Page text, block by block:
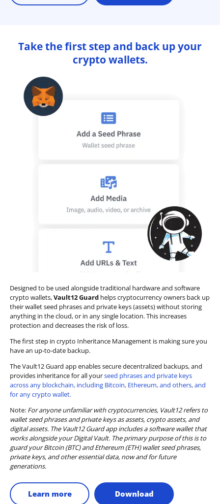
Take the first step and back up your
crypto wallets.
Designed to be used alongside traditional hardware and software
crypto wallets,Vault12 Guard helps cryptocurrency owners back up
their wallet seed phrases and private keys (assets) without storing
anything in the cloud, or in any single location. This increases
protection and decreases the risk of loss.
The first step in crypto Inheritance Management is making sure you
have an up-to-date backup.
The Vault12 Guard app enables secure decentralized backups, and
provides inheritance for all yourseed phrases and private keys
across any blockchain, including Bitcoin, Ethereum, and others, and
for any crypto wallet.
Note: For anyone unfamiliar with cryptocurrencies, Vault12 refers to
wallet seed phrases and private keys as assets, crypto assets, and
digital assets. The Vault12 Guard app includes a software wallet that
works alongside your Digital Vault. The primary purpose of this is to
guard your Bitcoin (BTC) and Ethereum (ETH) wallet seed phrases,
private keys, and other essential data, now and for future
generations.
Learn more Download